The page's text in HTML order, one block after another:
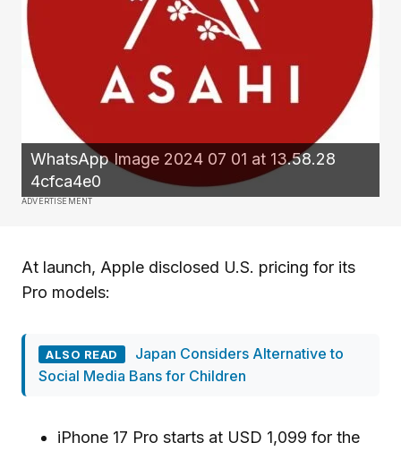
WhatsApp Image 2024 07 01 at 13.58.28
4cfca4e0
ADVERTISEMENT
At launch, Apple disclosed U.S. pricing for its
Pro models:
ALSO READ
Japan Considers Alternative to
Social Media Bans for Children
iPhone 17 Pro starts at USD 1,099 for the